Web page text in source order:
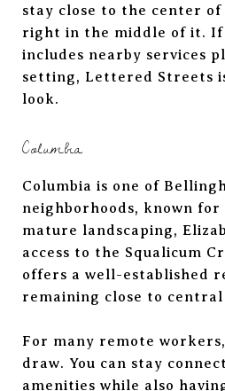
stay close to the center
right in the middle of it.
includes nearby services
setting, Lettered Streets
look.
Columbia
Columbia is one of
neighborhoods, known
mature landscaping,
access to the Squalicum
offers a well-established
remaining close to
For many remote
draw. You can stay
amenities while also